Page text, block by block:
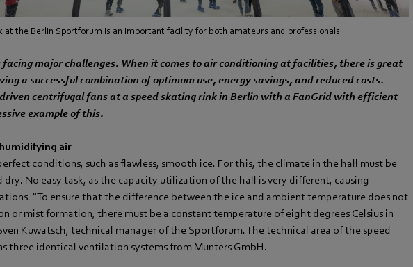
at the Berlin Sportforum is an important facility for both amateurs and professionals.
facing major challenges. When it comes to air conditioning at facilities, there is great
a successful combination of optimum use, energy savings, and reduced costs.
centrifugal fans at a speed skating rink in Berlin with a FanGrid with efficient
example of this.
air
conditions, such as flawless, smooth ice. For this, the climate in the hall must be
dry. No easy task, as the capacity utilization of the hall is very different, causing
"To ensure that the difference between the ice and ambient temperature does not
or mist formation, there must be a constant temperature of eight degrees Celsius in
Kuwatsch, technical manager of the Sportforum. The technical area of the speed
three identical ventilation systems from Munters GmbH.